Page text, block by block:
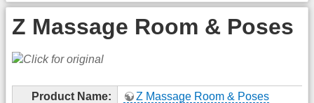
Z Massage Room & Poses
Product Name:
Z Massage Room & Poses